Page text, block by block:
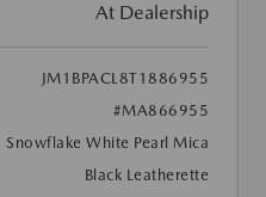
At Dealership
JM1BPACL8T1886955
#MA866955
Snowflake White Pearl Mica
Black Leatherette